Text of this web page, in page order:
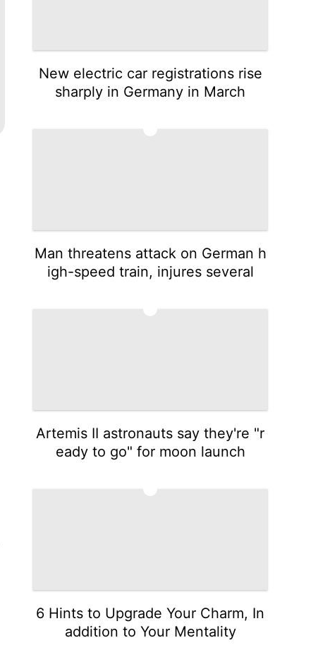
New electric car registrations rise
sharply in Germany in March
Man threatens attack on German h
igh-speed train, injures several
Artemis II astronauts say they're "r
eady to go" for moon launch
6 Hints to Upgrade Your Charm, In
addition to Your Mentality